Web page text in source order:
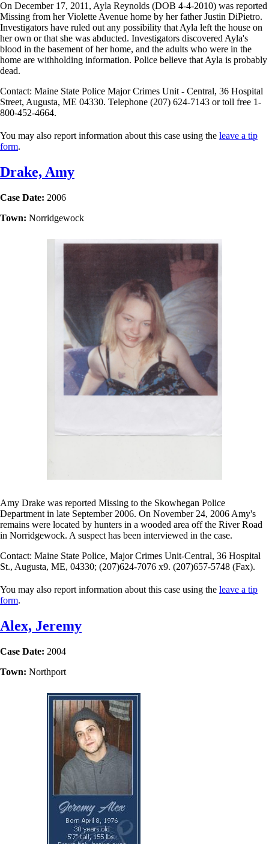
On December 17, 2011, Ayla Reynolds (DOB 4-4-2010) was reported
Missing from her Violette Avenue home by her father Justin DiPietro.
Investigators have ruled out any possibility that Ayla left the house on
her own or that she was abducted. Investigators discovered Ayla's
blood in the basement of her home, and the adults who were in the
home are withholding information. Police believe that Ayla is probably
dead.
Contact: Maine State Police Major Crimes Unit - Central, 36 Hospital
Street, Augusta, ME 04330. Telephone (207) 624-7143 or toll free 1-
800-452-4664.
You may also report information about this case using the leave a tip
form.
Drake, Amy
Case Date: 2006
Town: Norridgewock
Amy Drake was reported Missing to the Skowhegan Police
Department in late September 2006. On November 24, 2006 Amy's
remains were located by hunters in a wooded area off the River Road
in Norridgewock. A suspect has been interviewed in the case.
Contact: Maine State Police, Major Crimes Unit-Central, 36 Hospital
St., Augusta, ME, 04330; (207)624-7076 x9. (207)657-5748 (Fax).
You may also report information about this case using the leave a tip
form.
Alex, Jeremy
Case Date: 2004
Town: Northport